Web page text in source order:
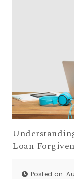
Loan
Posted on: